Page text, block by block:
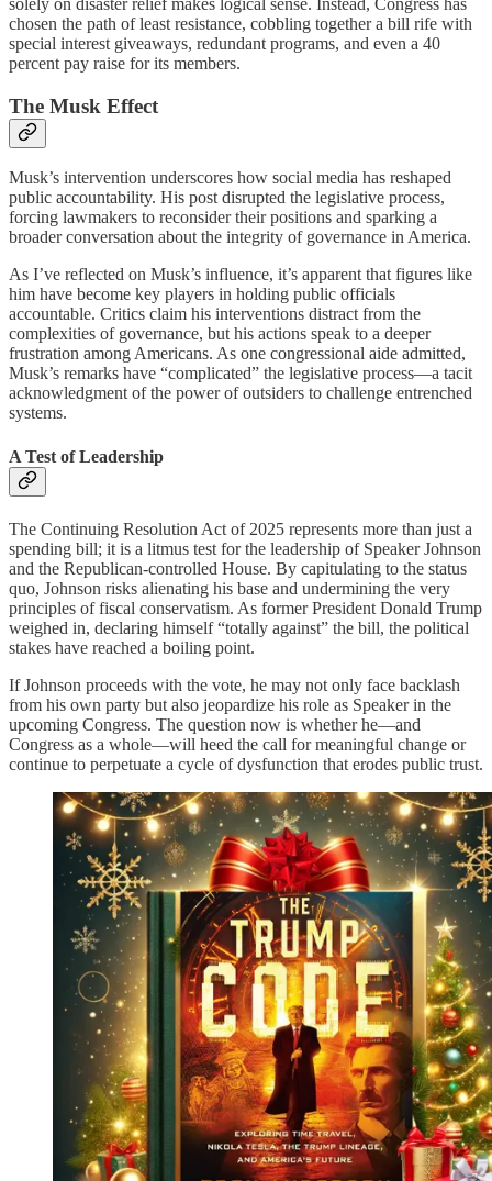
chosen the path of least resistance, cobbling together a bill rife with
special interest giveaways, redundant programs, and even a 40
percent pay raise for its members.
The Musk Effect
Musk’s intervention underscores how social media has reshaped
public accountability. His post disrupted the legislative process,
forcing lawmakers to reconsider their positions and sparking a
broader conversation about the integrity of governance in America.
As I’ve reflected on Musk’s influence, it’s apparent that figures like
him have become key players in holding public officials
accountable. Critics claim his interventions distract from the
complexities of governance, but his actions speak to a deeper
frustration among Americans. As one congressional aide admitted,
Musk’s remarks have “complicated” the legislative process—a tacit
acknowledgment of the power of outsiders to challenge entrenched
systems.
A Test of Leadership
The Continuing Resolution Act of 2025 represents more than just a
spending bill; it is a litmus test for the leadership of Speaker Johnson
and the Republican-controlled House. By capitulating to the status
quo, Johnson risks alienating his base and undermining the very
principles of fiscal conservatism. As former President Donald Trump
weighed in, declaring himself “totally against” the bill, the political
stakes have reached a boiling point.
If Johnson proceeds with the vote, he may not only face backlash
from his own party but also jeopardize his role as Speaker in the
upcoming Congress. The question now is whether he—and
Congress as a whole—will heed the call for meaningful change or
continue to perpetuate a cycle of dysfunction that erodes public trust.